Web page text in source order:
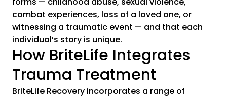
combat experiences, loss of a loved one, or
witnessing a traumatic event — and that each
individual’s story is unique.
How BriteLife Integrates
Trauma Treatment
BriteLife Recovery incorporates a range of